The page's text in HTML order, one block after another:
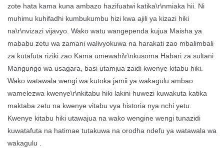
zote hata kama kuna ambazo hazifuatwi katika\r\nmiaka hii. Ni
muhimu kuhifadhi kumbukumbu hizi kwa ajili ya kizazi hiki
na\r\nvizazi vijavyo. Wako watu wangependa kujua Maisha ya
mababu zetu wa zamani walivyokuwa na harakati zao mbalimbali
za kutafuta riziki zao.Kama umewahi\r\nkusoma Habari za sultani
Mangungo wa usagara, basi utamjua zaidi kwenye kitabu hiki.
Wako watawala wengi wa kutoka jamii ya wakagulu ambao
wamelezwa kwenye\r\nkitabu hiki lakini huwezi kuwakuta katika
maktaba zetu na kwenye vitabu vya historia nya nchi yetu.
Kwenye kitabu hiki utawajua na wako wengine wengi tunazidi
kuwatafuta na hatimae tutakuwa na orodha ndefu ya watawala wa
wakagulu .